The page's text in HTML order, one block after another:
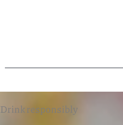
Drink responsibly